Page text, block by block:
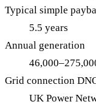
Typical simple
5.5 years
Annual generation
Grid connection
UK Power